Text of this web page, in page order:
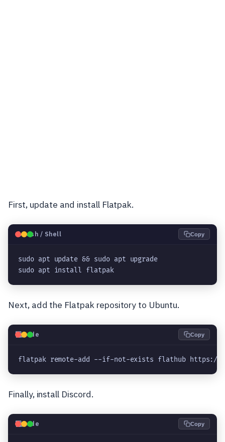
First, update and install Flatpak.
🐧Bash / Shell Copy
sudo apt update && sudo apt upgrade
sudo apt install flatpak
Next, add the Flatpak repository to Ubuntu.
💻Code Copy
flatpak remote-add --if-not-exists flathub https://
Finally, install Discord.
💻Code Copy